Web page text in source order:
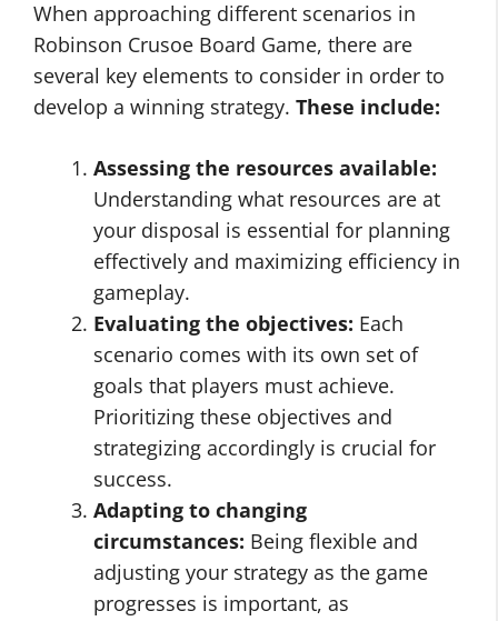
When approaching different scenarios in
Robinson Crusoe Board Game, there are
several key elements to consider in order to
develop a winning strategy. These include:
Assessing the resources available:
Understanding what resources are at
your disposal is essential for planning
effectively and maximizing efficiency in
gameplay.
Evaluating the objectives: Each
scenario comes with its own set of
goals that players must achieve.
Prioritizing these objectives and
strategizing accordingly is crucial for
success.
Adapting to changing
circumstances: Being flexible and
adjusting your strategy as the game
progresses is important, as